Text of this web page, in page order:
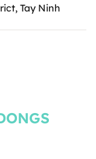
Tay Ninh